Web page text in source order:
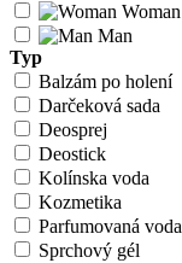
Woman
Man
Typ
Balzám po holení
Darčeková sada
Deosprej
Deostick
Kolínska voda
Kozmetika
Parfumovaná voda
Sprchový gél